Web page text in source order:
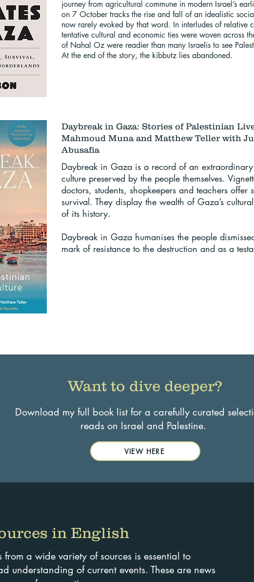
journey from agricultural commune in modern Israel’s
on 7 October tracks the rise and fall of an idealistic
now rarely evoked by that word. In interludes of relative
tentative cultural and economic ties were woven across
of Nahal Oz were readier than many Israelis to see
At the end of the story, the kibbutz lies abandoned.
Daybreak in Gaza: Stories of Palestinian
Mahmoud Muna and Matthew Teller with
Abusafia
Daybreak in Gaza is a record of an
culture preserved by the people themselves.
doctors, students, shopkeepers and teachers
survival. They display the wealth of Gaza’s
of its history.
Daybreak in Gaza humanises the people
mark of resistance to the destruction and as a
Want to dive deeper?
Download my full book list for a carefully curated
reads on Israel and Palestine.
VIEW HERE
in English
from a wide variety of sources is essential to
understanding of current events. These are news